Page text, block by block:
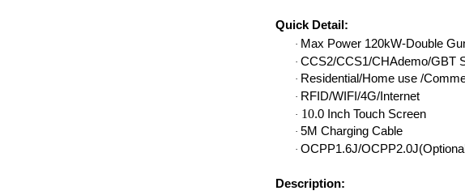
Quick Detail :
· Max Power 120kW-Double
· CCS2/CCS1/CHAdemo/GBT
· Residential/Home use /
· RFID/WIFI/4G/Internet
· 10.0 Inch Touch Screen
· 5M Charging Cable
· OCPP1.6J/
Description: